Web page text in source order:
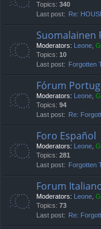
Topics: 340
Last post:
Re:
Suomalainen
Moderators: Leone,
Topics: 10
Last post:
Forgotten
Fórum
Moderators: Leone,
Topics: 94
Last post:
Re:
Foro Español
Moderators: Leone,
Topics: 281
Last post:
Forgotten
Forum
Moderators: Leone,
Topics: 73
Last post:
Re: